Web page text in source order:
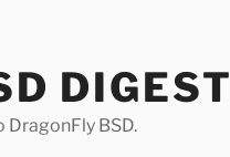
DIGEST
BSD.